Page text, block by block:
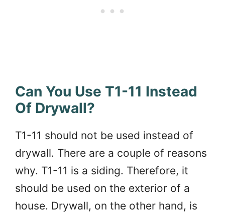
Can You Use T1-11 Instead
Of Drywall?
T1-11 should not be used instead of
drywall. There are a couple of reasons
why. T1-11 is a siding. Therefore, it
should be used on the exterior of a
house. Drywall, on the other hand, is